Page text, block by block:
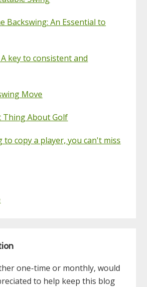
Backswing: An Essential to
key to consistent and
Move
Thing About Golf
copy a player, you can't miss
one-time or monthly, would
to help keep this blog